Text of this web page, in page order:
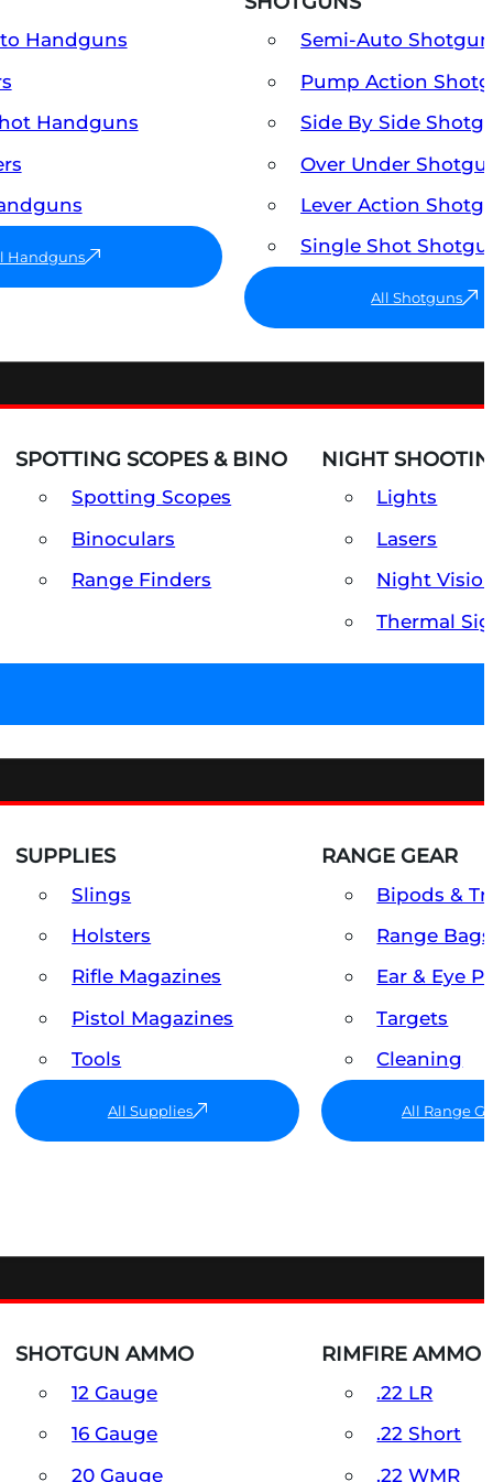
Handguns
Handguns
Handguns
Semi-Auto
Pump Action
Side By Side
Over Under
Lever Action
Single Shot
All Shotguns
SPOTTING SCOPES & BINO
Spotting Scopes
Binoculars
Range Finders
NIGHT
Lights
Lasers
Night
Thermal
SUPPLIES
Slings
Holsters
Rifle Magazines
Pistol Magazines
Tools
All Supplies
RANGE GEAR
Bipods &
Range
Ear & Eye
Targets
Cleaning
All Range
SHOTGUN AMMO
12 Gauge
16 Gauge
20 Gauge
RIMFIRE AMMO
.22 LR
.22 Short
.22 WMR